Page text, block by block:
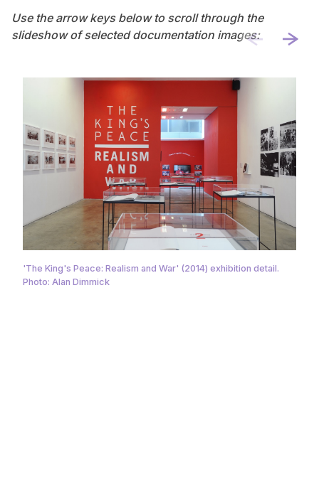
Use the arrow keys below to scroll through the
slideshow of selected documentation images:
'The King's Peace: Realism and War' (2014) exhibition detail.
Photo: Alan Dimmick